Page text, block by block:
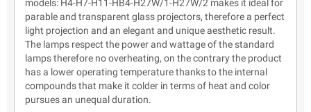
models: H4-H7-H11-HB4-H27W/1-H27W/2 makes it ideal for
parable and transparent glass projectors, therefore a perfect
light projection and an elegant and unique aesthetic result.
The lamps respect the power and wattage of the standard
lamps therefore no overheating, on the contrary the product
has a lower operating temperature thanks to the internal
compounds that make it colder in terms of heat and color
pursues an unequal duration.